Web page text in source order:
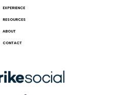
EXPERIENCE
RESOURCES
ABOUT
CONTACT